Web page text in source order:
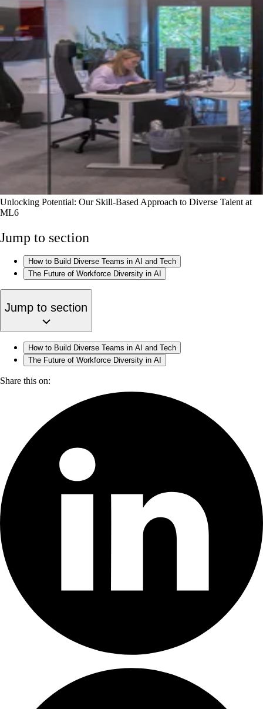
Unlocking Potential: Our Skill-Based Approach to Diverse Talent at
ML6
Jump to section
How to Build Diverse Teams in AI and Tech
The Future of Workforce Diversity in AI
Jump to section
How to Build Diverse Teams in AI and Tech
The Future of Workforce Diversity in AI
Share this on: